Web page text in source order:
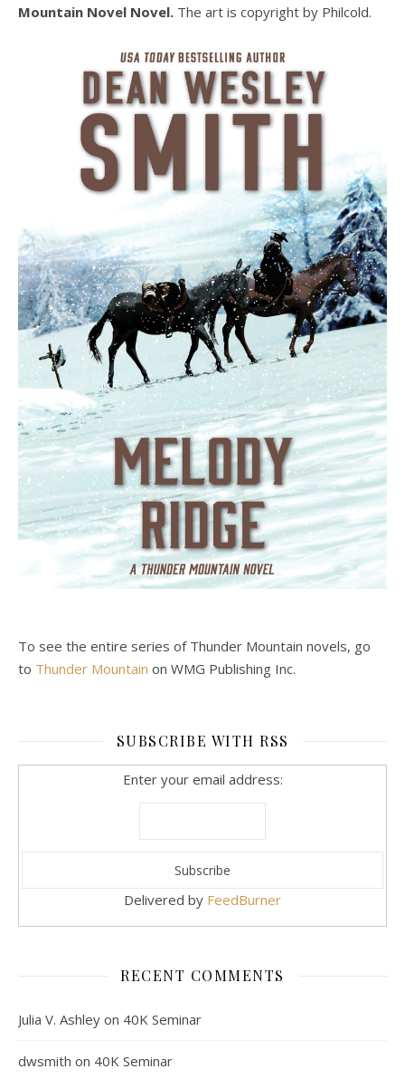
Mountain Novel Novel. The art is copyright by Philcold.
To see the entire series of Thunder Mountain novels, go
to Thunder Mountain on WMG Publishing Inc.
SUBSCRIBE WITH RSS
Enter your email address:
Delivered by FeedBurner
RECENT COMMENTS
Julia V. Ashley on 40K Seminar
dwsmith on 40K Seminar